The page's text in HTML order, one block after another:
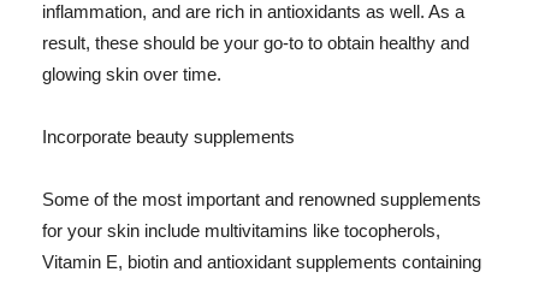
inflammation, and are rich in antioxidants as well. As a
result, these should be your go-to to obtain healthy and
glowing skin over time.
Incorporate beauty supplements
Some of the most important and renowned supplements
for your skin include multivitamins like tocopherols,
Vitamin E, biotin and antioxidant supplements containing